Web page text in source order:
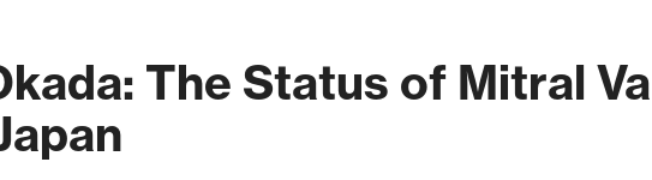
The Status of Mitral